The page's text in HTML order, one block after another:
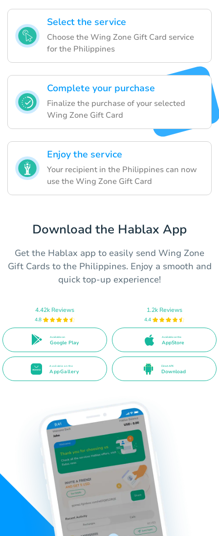
Select the service
Choose the Wing Zone Gift Card service
for the Philippines
Complete your purchase
Finalize the purchase of your selected
Wing Zone Gift Card
Enjoy the service
Your recipient in the Philippines can now
use the Wing Zone Gift Card
Download the Hablax App
Get the Hablax app to easily send Wing Zone
Gift Cards to the Philippines. Enjoy a smooth and
quick top-up experience!
4.42k Reviews
4.8
Available on
Google Play
1.2k Reviews
4.4
Available on the
AppStore
Available on the
AppGallery
Direct APK
Download